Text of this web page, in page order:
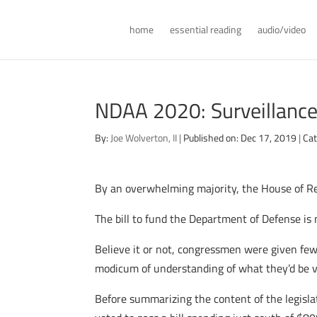
home essential reading audio/video
NDAA 2020:
By: Joe Wolverton, II| Published on: Dec 17, 2019 |
By an overwhelming majority, the House of
The bill to fund the Department of Defense
Believe it or not, congressmen were given
modicum of understanding of what they’d
Before summarizing the content of the